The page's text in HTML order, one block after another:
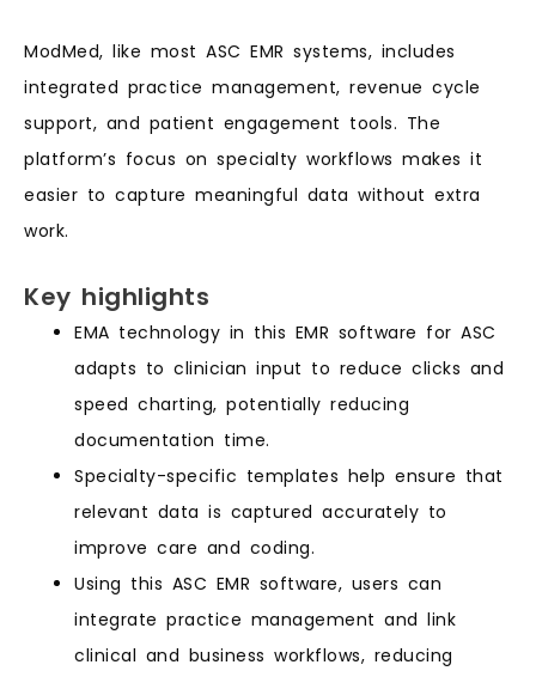
ModMed, like most ASC EMR systems, includes
integrated practice management, revenue cycle
support, and patient engagement tools. The
platform’s focus on specialty workflows makes it
easier to capture meaningful data without extra
work.
Key highlights
EMA technology in this EMR software for ASC
adapts to clinician input to reduce clicks and
speed charting, potentially reducing
documentation time.
Specialty-specific templates help ensure that
relevant data is captured accurately to
improve care and coding.
Using this ASC EMR software, users can
integrate practice management and link
clinical and business workflows, reducing